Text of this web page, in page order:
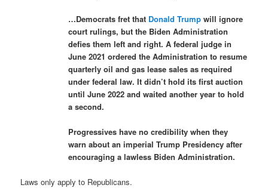
…Democrats fret that Donald Trump will ignore
court rulings, but the Biden Administration
defies them left and right. A federal judge in
June 2021 ordered the Administration to resume
quarterly oil and gas lease sales as required
under federal law. It didn’t hold its first auction
until June 2022 and waited another year to hold
a second.
Progressives have no credibility when they
warn about an imperial Trump Presidency after
encouraging a lawless Biden Administration.
Laws only apply to Republicans.